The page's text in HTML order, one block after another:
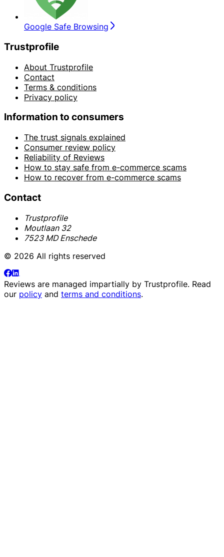
Google Safe Browsing
Trustprofile
About Trustprofile
Contact
Terms & conditions
Privacy policy
Information to consumers
The trust signals explained
Consumer review policy
Reliability of Reviews
How to stay safe from e-commerce scams
How to recover from e-commerce scams
Contact
Trustprofile
Moutlaan 32
7523 MD Enschede
© 2026 All rights reserved
Reviews are managed impartially by Trustprofile. Read
our policy and terms and conditions.